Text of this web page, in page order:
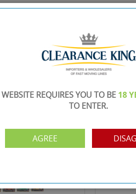
ADD TO CART
REQUIRES YOU TO BE 18
TO ENTER.
AGREE